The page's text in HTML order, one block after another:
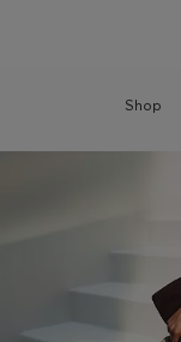
Shop